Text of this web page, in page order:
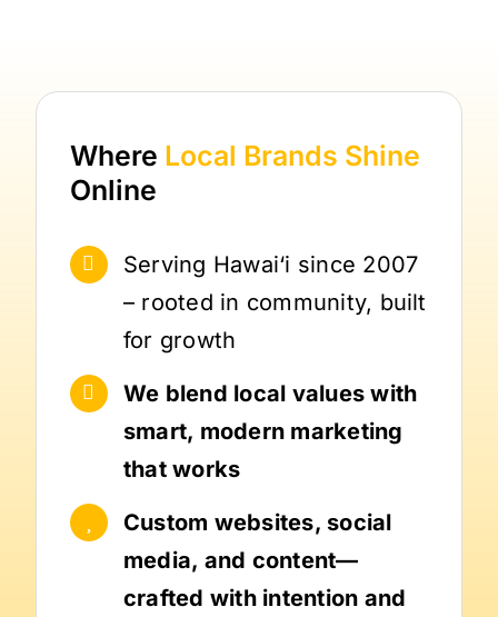
Where Local Brands Shine
Online
Serving Hawai‘i since 2007
– rooted in community, built
for growth
We blend local values with
smart, modern marketing
that works
Custom websites, social
media, and content—
crafted with intention and